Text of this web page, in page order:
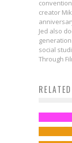
creator
Jed also
social
Through